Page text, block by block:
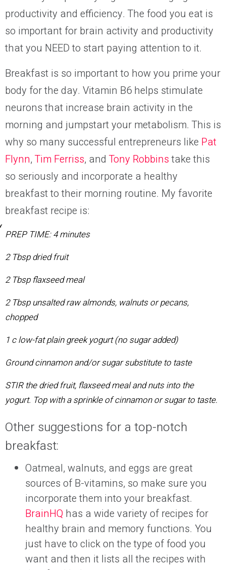
productivity and efficiency. The food you eat is
so important for brain activity and productivity
that you NEED to start paying attention to it.
Breakfast is so important to how you prime your
body for the day. Vitamin B6 helps stimulate
neurons that increase brain activity in the
morning and jumpstart your metabolism. This is
why so many successful entrepreneurs like Pat
Flynn, Tim Ferriss, and Tony Robbinstake this
so seriously and incorporate a healthy
breakfast to their morning routine. My favorite
breakfast recipe is:
PREP TIME: 4 minutes
2 Tbsp dried fruit
2 Tbsp flaxseed meal
2 Tbsp unsalted raw almonds, walnuts or pecans,
chopped
1 c low-fat plain greek yogurt (no sugar added)
Ground cinnamon and/or sugar substitute to taste
STIR the dried fruit, flaxseed meal and nuts into the
yogurt. Top with a sprinkle of cinnamon or sugar to taste.
Other suggestions for a top-notch
breakfast:
Oatmeal, walnuts, and eggs are great
sources of B-vitamins, so make sure you
incorporate them into your breakfast.
BrainHQ has a wide variety of recipes for
healthy brain and memory functions. You
just have to click on the type of food you
want and then it lists all the recipes with